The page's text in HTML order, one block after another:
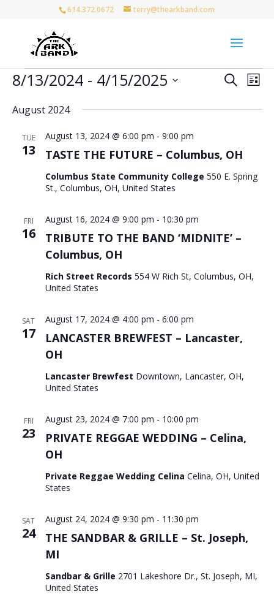
614.372.0672 terry@thearkband.com
Events Events
and
Search
List
8/13/2024 - 4/15/2025
date.
August 2024
TUE
13 TASTE THE FUTURE – Columbus, OH
August 13, 2024 @ 6:00 pm - 9:00 pm
Columbus State Community College 550 E. Spring
St., Columbus, OH, United States
FRI
16
TRIBUTE TO THE BAND ‘MIDNITE’ –
Columbus, OH
August 16, 2024 @ 9:00 pm - 10:30 pm
Rich Street Records 554 W Rich St, Columbus, OH,
United States
SAT
17
LANCASTER BREWFEST – Lancaster,
OH
August 17, 2024 @ 4:00 pm - 6:00 pm
Lancaster Brewfest Downtown, Lancaster, OH,
United States
FRI
23
PRIVATE REGGAE WEDDING – Celina,
OH
August 23, 2024 @ 7:00 pm - 10:00 pm
Private Reggae Wedding Celina Celina, OH, United
States
SAT
24
THE SANDBAR & GRILLE – St. Joseph,
MI
August 24, 2024 @ 9:30 pm - 11:30 pm
Sandbar & Grille 2701 Lakeshore Dr., St. Joseph, MI,
United States